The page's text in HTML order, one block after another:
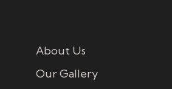
About Us
Our Gallery